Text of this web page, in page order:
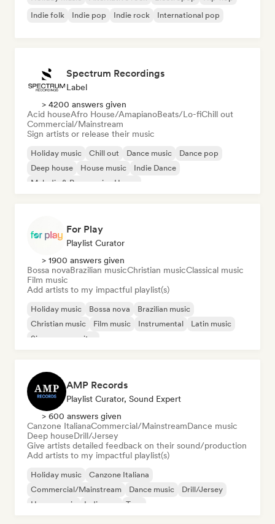
Indie folk
Indie pop Indie rock International pop
Spectrum Recordings
Label
> 4200 answers given
Acid houseAfro House/AmapianoBeats/Lo-fiChill out
Commercial/Mainstream
Sign artists or release their music
Holiday music Chill out Dance music
Dance pop
Deep house
House music
Indie Dance
Melodic & Progressive House
For Play
Playlist Curator
> 1900 answers given
Bossa novaBrazilian musicChristian musicClassical music
Film music
Add artists to my impactful playlist(s)
Holiday music Bossa nova
Brazilian music
Christian music
Film music Instrumental
Latin music
Singer songwriter
AMP Records
Playlist Curator, Sound Expert
> 600 answers given
Canzone ItalianaCommercial/MainstreamDance music
Deep houseDrill/Jersey
Give artists detailed feedback on their sound/production
Add artists to my impactful playlist(s)
Holiday music
Canzone Italiana
Commercial/Mainstream
Dance music
Drill/Jersey
House music
Indie pop Trap